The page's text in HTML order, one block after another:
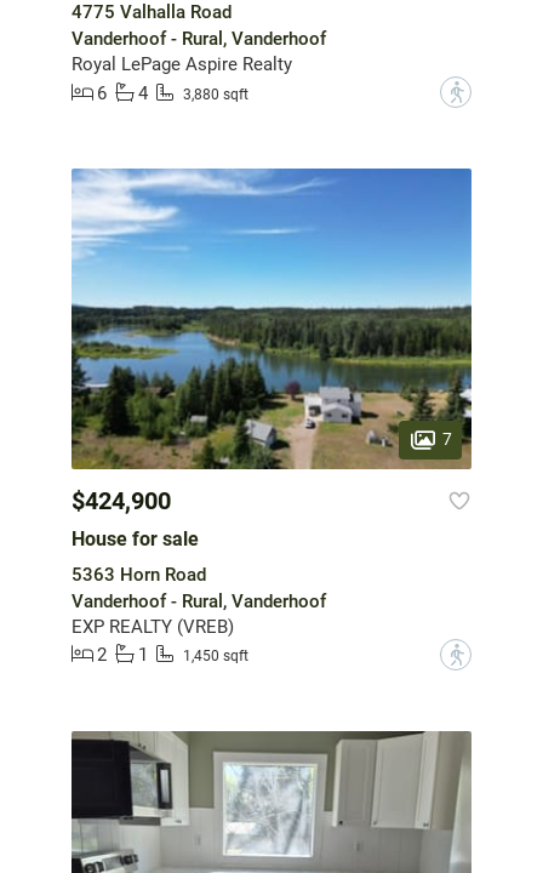
4775 Valhalla Road
Vanderhoof - Rural, Vanderhoof
Royal LePage Aspire Realty
6
4 3,880 sqft ?
7
$424,900
House for sale
5363 Horn Road
Vanderhoof - Rural, Vanderhoof
EXP REALTY (VREB)
2
1 1,450 sqft ?